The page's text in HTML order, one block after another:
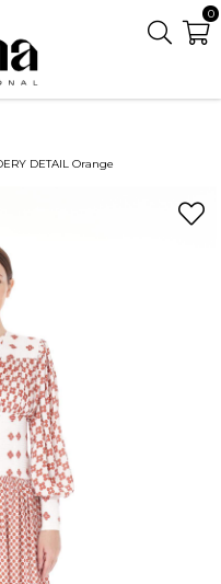
0
DETAIL Orange